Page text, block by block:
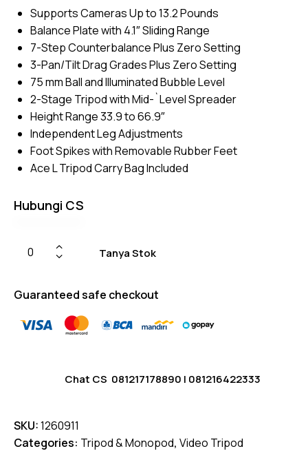
on
r
ratings
Supports Cameras Up to 13.2 Pounds
Balance Plate with 4.1″ Sliding Range
7-Step Counterbalance Plus Zero Setting
3-Pan/Tilt Drag Grades Plus Zero Setting
75 mm Ball and Illuminated Bubble Level
2-Stage Tripod with Mid-`Level Spreader
Height Range 33.9 to 66.9″
Independent Leg Adjustments
Foot Spikes with Removable Rubber Feet
Ace L Tripod Carry Bag Included
Hubungi CS
Tanya Stok
Guaranteed safe checkout
Chat CS 081217178890 | 081216422333
SKU:1260911
Categories: Tripod & Monopod, Video Tripod